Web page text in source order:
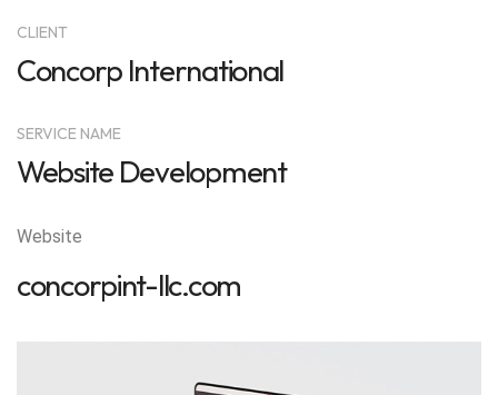
CLIENT
Concorp International
SERVICE NAME
Website Development
Website
concorpint-llc.com